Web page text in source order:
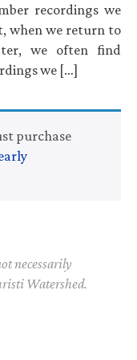
recordings we
when we return to
we often find
we […]
purchase
necessarily
Watershed.